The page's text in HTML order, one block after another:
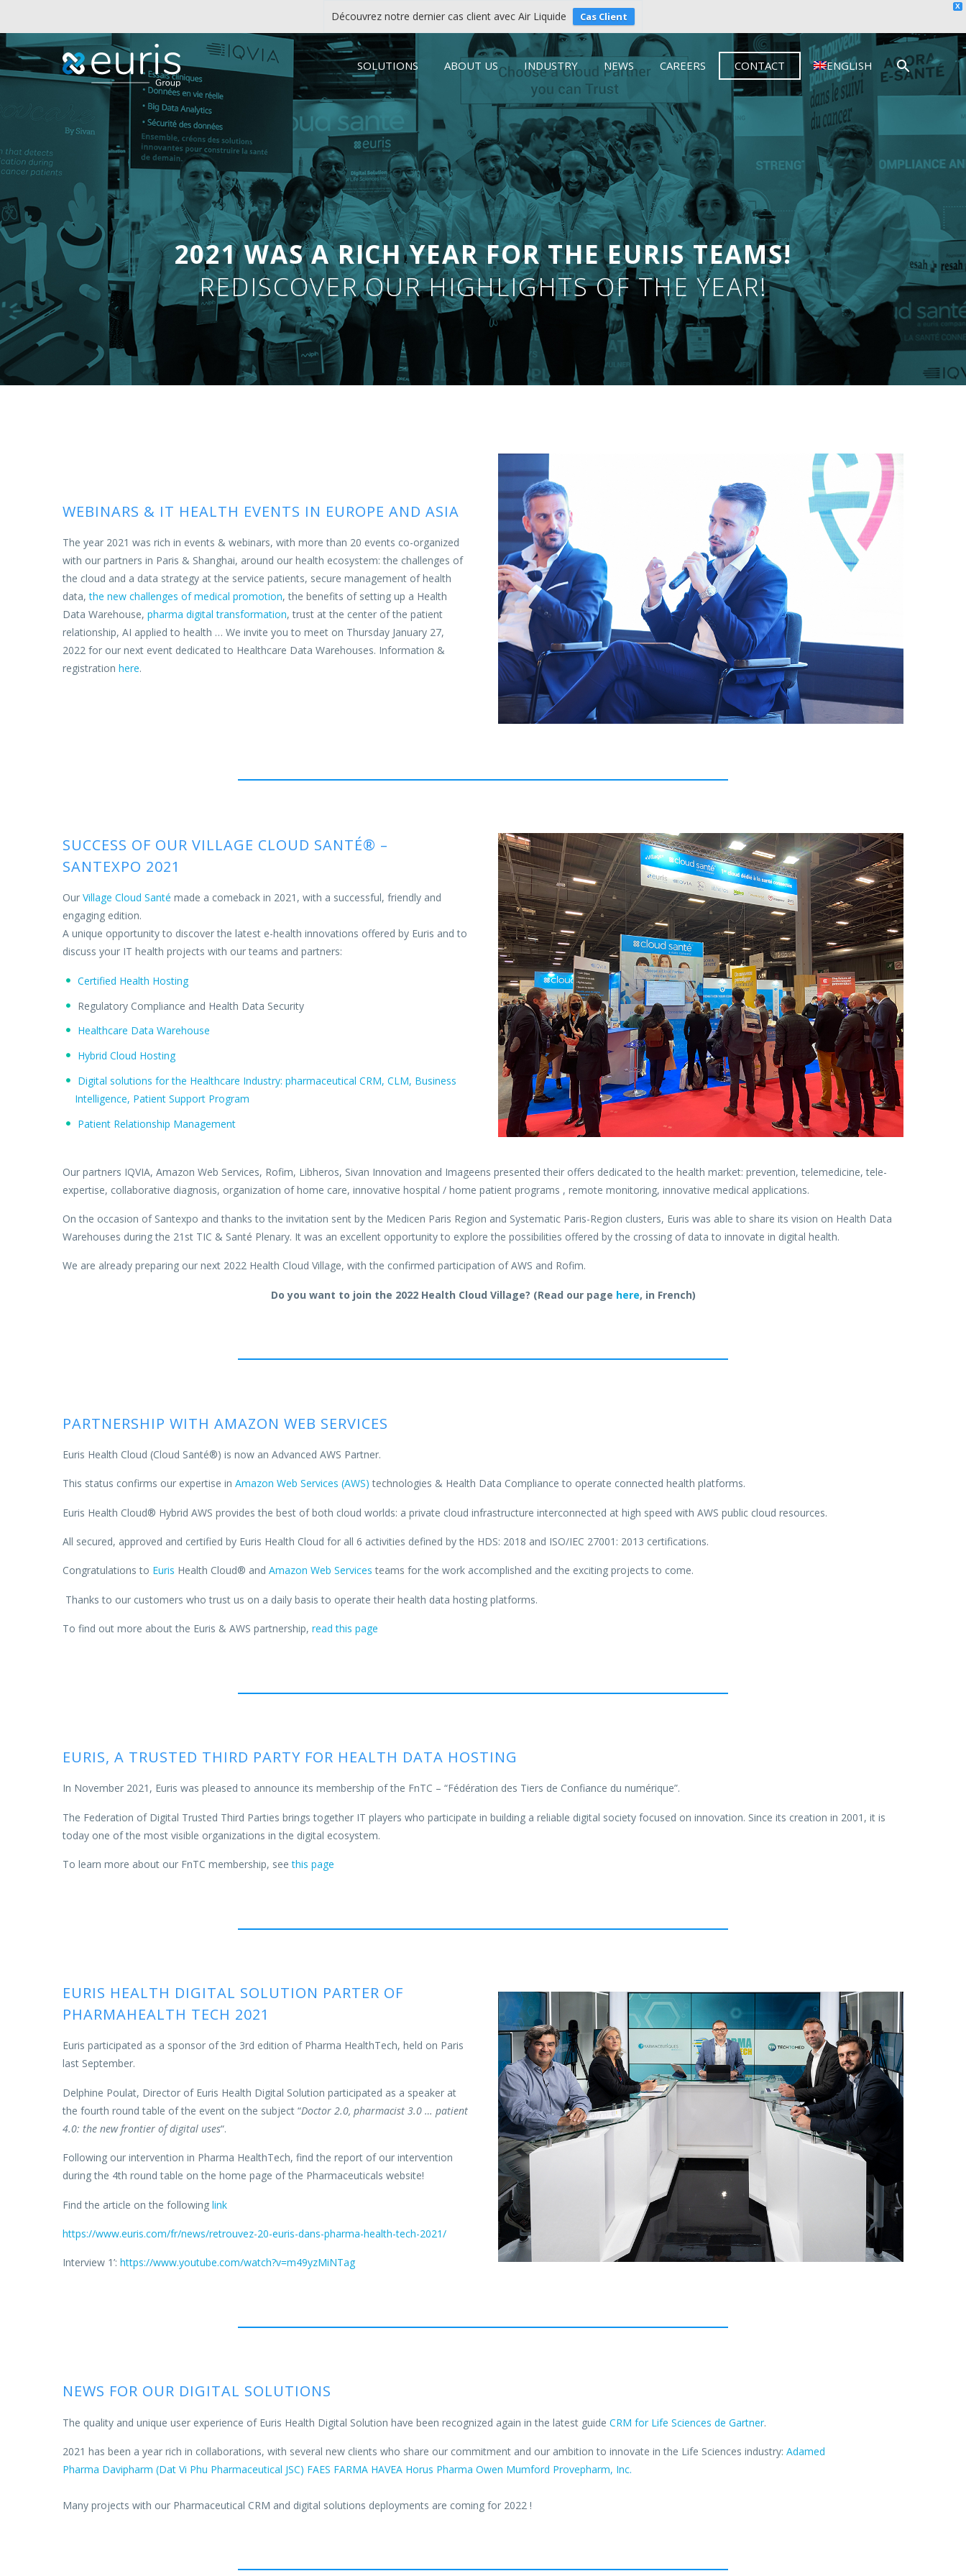
X
Découvrez notre dernier cas client avec Air Liquide Cas Client
SOLUTIONS ABOUT US INDUSTRY NEWS CAREERS CONTACT ENGLISH
2021 WAS A RICH YEAR FOR THE EURIS TEAMS!
REDISCOVER OUR HIGHLIGHTS OF THE YEAR!
WEBINARS & IT HEALTH EVENTS IN EUROPE AND ASIA
The year 2021 was rich in events & webinars, with more than 20 events co-organized
with our partners in Paris & Shanghai, around our health ecosystem: the challenges of
the cloud and a data strategy at the service patients, secure management of health
data,the new challenges of medical promotion, the benefits of setting up a Health
Data Warehouse, pharma digital transformation, trust at the center of the patient
relationship, AI applied to health … We invite you to meet on Thursday January 27,
2022 for our next event dedicated to Healthcare Data Warehouses. Information &
registration here.
SUCCESS OF OUR VILLAGE CLOUD SANTÉ® –
SANTEXPO 2021
Our Village Cloud Santé made a comeback in 2021, with a successful, friendly and
engaging edition.
A unique opportunity to discover the latest e-health innovations offered by Euris and to
discuss your IT health projects with our teams and partners:
Certified Health Hosting
Regulatory Compliance and Health Data Security
Healthcare Data Warehouse
Hybrid Cloud Hosting
Digital solutions for the Healthcare Industry: pharmaceutical CRM, CLM, Business
Intelligence, Patient Support Program
Patient Relationship Management
Our partners IQVIA, Amazon Web Services, Rofim, Libheros, Sivan Innovation and Imageens presented their offers dedicated to the health market: prevention, telemedicine, tele-
expertise, collaborative diagnosis, organization of home care, innovative hospital / home patient programs , remote monitoring, innovative medical applications.
On the occasion of Santexpo and thanks to the invitation sent by the Medicen Paris Region and Systematic Paris-Region clusters, Euris was able to share its vision on Health Data
Warehouses during the 21st TIC & Santé Plenary. It was an excellent opportunity to explore the possibilities offered by the crossing of data to innovate in digital health.
We are already preparing our next 2022 Health Cloud Village, with the confirmed participation of AWS and Rofim.
Do you want to join the 2022 Health Cloud Village? (Read our page here, in French)
PARTNERSHIP WITH AMAZON WEB SERVICES
Euris Health Cloud (Cloud Santé®) is now an Advanced AWS Partner.
This status confirms our expertise in Amazon Web Services (AWS) technologies & Health Data Compliance to operate connected health platforms.
Euris Health Cloud® Hybrid AWS provides the best of both cloud worlds: a private cloud infrastructure interconnected at high speed with AWS public cloud resources.
All secured, approved and certified by Euris Health Cloud for all 6 activities defined by the HDS: 2018 and ISO/IEC 27001: 2013 certifications.
Congratulations to Euris Health Cloud® and Amazon Web Services teams for the work accomplished and the exciting projects to come.
Thanks to our customers who trust us on a daily basis to operate their health data hosting platforms.
To find out more about the Euris & AWS partnership, read this page
EURIS, A TRUSTED THIRD PARTY FOR HEALTH DATA HOSTING
In November 2021, Euris was pleased to announce its membership of the FnTC – “Fédération des Tiers de Confiance du numérique”.
The Federation of Digital Trusted Third Parties brings together IT players who participate in building a reliable digital society focused on innovation. Since its creation in 2001, it is
today one of the most visible organizations in the digital ecosystem.
To learn more about our FnTC membership, seethis page
EURIS HEALTH DIGITAL SOLUTION PARTER OF
PHARMAHEALTH TECH 2021
Euris participated as a sponsor of the 3rd edition of Pharma HealthTech, held on Paris
last September.
Delphine Poulat, Director of Euris Health Digital Solution participated as a speaker at
the fourth round table of the event on the subject “Doctor 2.0, pharmacist 3.0 … patient
4.0: the new frontier of digital uses“.
Following our intervention in Pharma HealthTech, find the report of our intervention
during the 4th round table on the home page of the Pharmaceuticals website!
Find the article on the following link
https://www.euris.com/fr/news/retrouvez-20-euris-dans-pharma-health-tech-2021/
Interview 1’: https://www.youtube.com/watch?v=m49yzMiNTag
NEWS FOR OUR DIGITAL SOLUTIONS
The quality and unique user experience of Euris Health Digital Solution have been recognized again in the latest guide CRM for Life Sciences de Gartner.
2021 has been a year rich in collaborations, with several new clients who share our commitment and our ambition to innovate in the Life Sciences industry: Adamed
Pharma Davipharm (Dat Vi Phu Pharmaceutical JSC) FAES FARMA HAVEA Horus Pharma Owen Mumford Provepharm, Inc.
Many projects with our Pharmaceutical CRM and digital solutions deployments are coming for 2022 !